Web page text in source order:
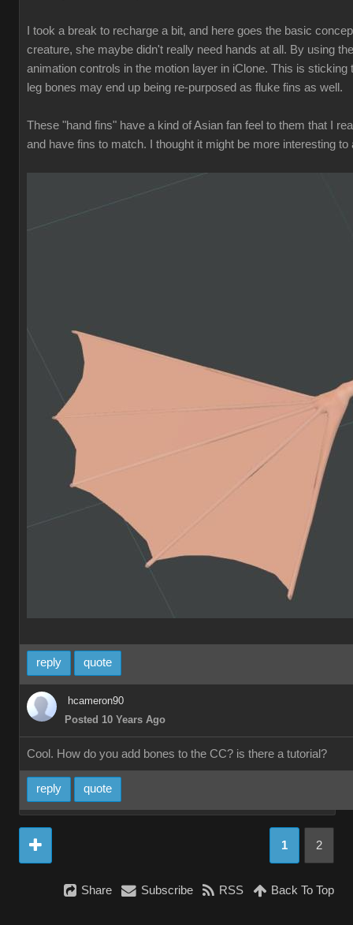
I took a break to recharge a bit, and here goes the basic
creature, she maybe didn't really need hands at all. By using
animation controls in the motion layer in iClone. This is
leg bones may end up being re-purposed as fluke fins as well.
These "hand fins" have a kind of Asian fan feel to them that I
and have fins to match. I thought it might be more interesting
reply quote
hcameron90
Posted 10 Years Ago
Cool. How do you add bones to the CC? is there a tutorial?
reply quote
1 2
Share Subscribe RSS Back To Top